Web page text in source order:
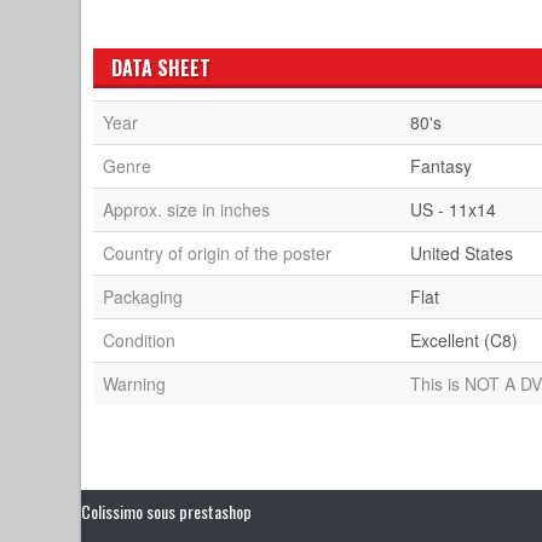
DATA SHEET
Year
80's
Genre
Fantasy
Approx. size in inches
US - 11x14
Country of origin of the poster
United States
Packaging
Flat
Condition
Excellent (C8)
Warning
This is NOT A
Colissimo sous prestashop